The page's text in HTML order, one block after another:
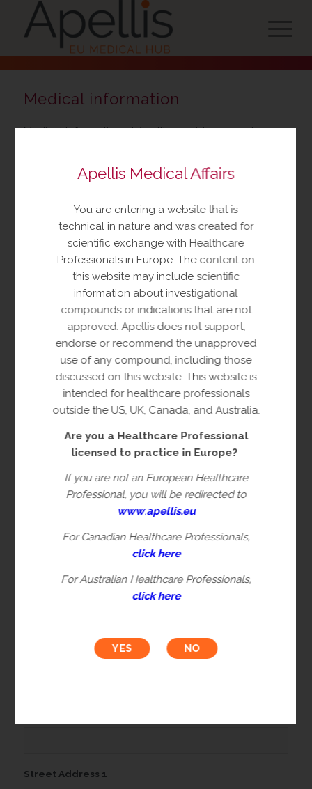
Medical information
Medical Information at Apellis provides current,
unsolicited medical or scientific inquiries regarding
our marketed or investigational products. We offer
you contact us by phone or email, the Medical
Information department is available to assist you
Occupation* (Required)
Specialty
Organization Name
Street Address 1
Apellis Medical Affairs
You are entering a website that is
technical in nature and was created for
scientific exchange with Healthcare
Professionals in Europe. The content on
this website may include scientific
information about investigational
compounds or indications that are not
approved. Apellis does not support,
endorse or recommend the unapproved
use of any compound, including those
discussed on this website. This website is
intended for healthcare professionals
outside the US, UK, Canada, and Australia.
Are you a Healthcare Professional
licensed to practice in Europe?
If you are not an European Healthcare
Professional, you will be redirected to
www.apellis.eu
For Canadian Healthcare Professionals,
click here
For Australian Healthcare Professionals,
click here